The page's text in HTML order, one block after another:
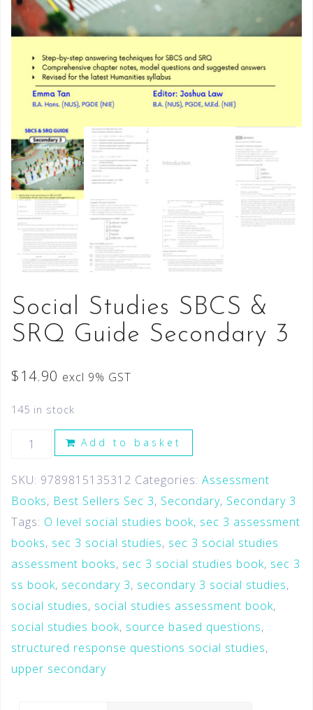
Social Studies SBCS &
SRQ Guide Secondary 3
$14.90 excl 9% GST
145 in stock
Add to basket
SKU: 9789815135312 Categories: Assessment
Books, Best Sellers Sec 3, Secondary, Secondary 3
Tags: O level social studies book, sec 3 assessment
books, sec 3 social studies, sec 3 social studies
assessment books, sec 3 social studies book, sec 3
ss book, secondary 3, secondary 3 social studies,
social studies, social studies assessment book,
social studies book, source based questions,
structured response questions social studies,
upper secondary